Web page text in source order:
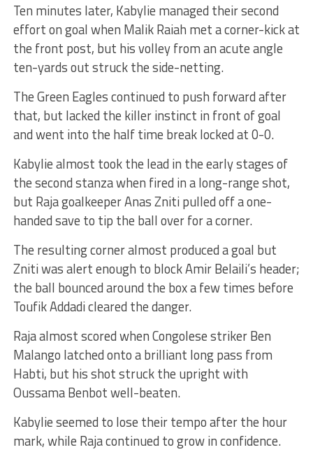
Ten minutes later, Kabylie managed their second
effort on goal when Malik Raiah met a corner-kick at
the front post, but his volley from an acute angle
ten-yards out struck the side-netting.
The Green Eagles continued to push forward after
that, but lacked the killer instinct in front of goal
and went into the half time break locked at 0-0.
Kabylie almost took the lead in the early stages of
the second stanza when fired in a long-range shot,
but Raja goalkeeper Anas Zniti pulled off a one-
handed save to tip the ball over for a corner.
The resulting corner almost produced a goal but
Zniti was alert enough to block Amir Belaili’s header;
the ball bounced around the box a few times before
Toufik Addadi cleared the danger.
Raja almost scored when Congolese striker Ben
Malango latched onto a brilliant long pass from
Habti, but his shot struck the upright with
Oussama Benbot well-beaten.
Kabylie seemed to lose their tempo after the hour
mark, while Raja continued to grow in confidence.